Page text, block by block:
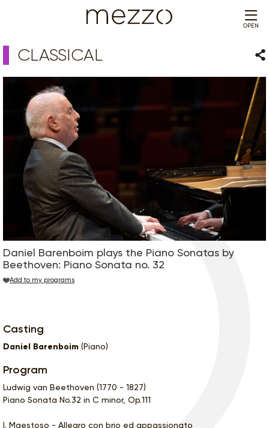
OPEN
CLASSICAL
Daniel Barenboim plays the Piano Sonatas by
Beethoven: Piano Sonata no. 32
Add to my programs
Casting
Daniel Barenboim (Piano)
Program
Ludwig van Beethoven (1770 - 1827)
Piano Sonata No.32 in C minor, Op.111
I. Maestoso - Allegro con brio ed appassionato